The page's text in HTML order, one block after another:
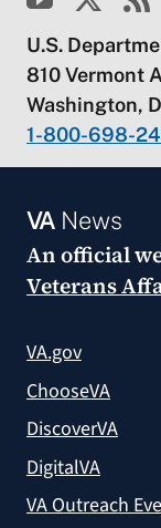
U.S.
810 Vermont
Washington,
1-800-698-
VANews
An official
Veterans
VA.gov
ChooseVA
DiscoverVA
DigitalVA
VA Outreach